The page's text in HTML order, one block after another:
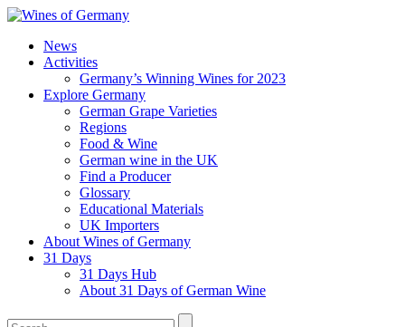
News
Activities
Germany’s Winning Wines for 2023
Explore Germany
German Grape Varieties
Regions
Food & Wine
German wine in the UK
Find a Producer
Glossary
Educational Materials
UK Importers
About Wines of Germany
31 Days
31 Days Hub
About 31 Days of German Wine